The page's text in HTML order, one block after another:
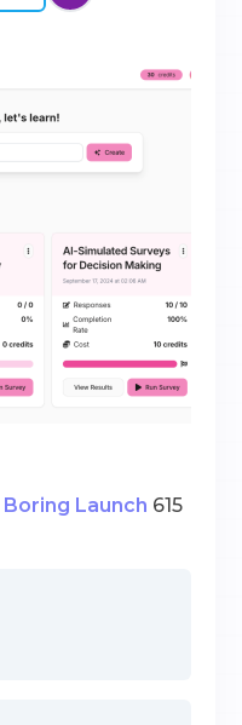
Boring Launch 615